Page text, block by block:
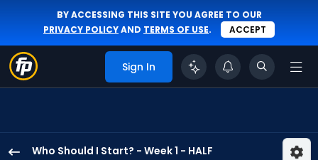
BY ACCESSING THIS SITE YOU AGREE TO OUR
PRIVACY POLICYAND TERMS OF USE. ACCEPT
Sign In
Who Should I Start? - Week 1 - HALF